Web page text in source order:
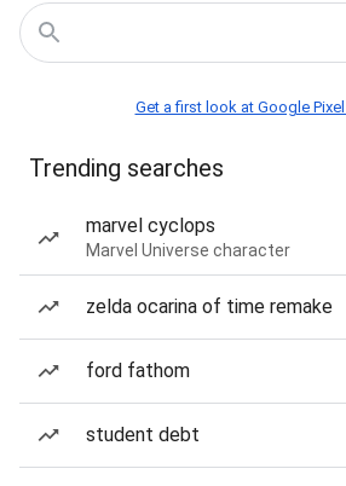
Get a first look at Google Pixel
Trending searches
marvel cyclops
Marvel Universe character
zelda ocarina of time remake
ford fathom
student debt